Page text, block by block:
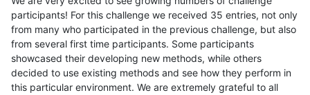
participants! For this challenge we received 35 entries, not only
from many who participated in the previous challenge, but also
from several first time participants. Some participants
showcased their developing new methods, while others
decided to use existing methods and see how they perform in
this particular environment. We are extremely grateful to all